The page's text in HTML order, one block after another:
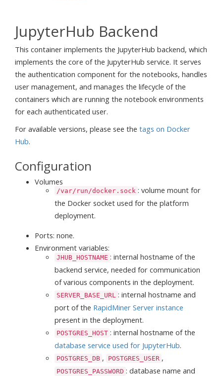
JupyterHub Backend
This container implements the JupyterHub backend, which
implements the core of the JupyterHub service. It serves
the authentication component for the notebooks, handles
user management, and manages the lifecycle of the
containers which are running the notebook environments
for each authenticated user.
For available versions, please see the tags on Docker
Hub.
Configuration
Volumes
/var/run/docker.sock : volume mount for
the Docker socket used for the platform
deployment.
Ports: none.
Environment variables:
JHUB_HOSTNAME : internal hostname of the
backend service, needed for communication
of various components in the deployment.
SERVER_BASE_URL : internal hostname and
port of the RapidMiner Server instance
present in the deployment.
POSTGRES_HOST : internal hostname of the
database service used for JupyterHub.
POSTGRES_DB , POSTGRES_USER ,
POSTGRES_PASSWORD : database name and